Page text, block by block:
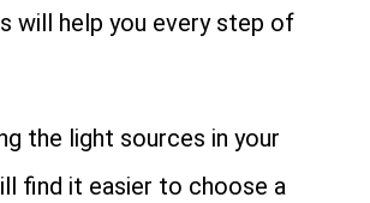
will help you every step of
the light sources in your
find it easier to choose a